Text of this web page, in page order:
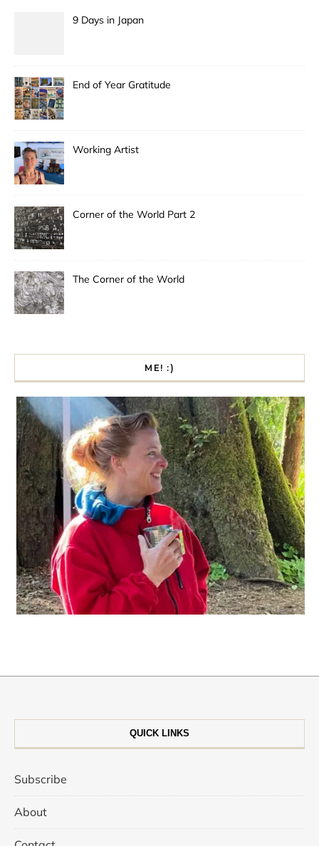
9 Days in Japan
End of Year Gratitude
Working Artist
Corner of the World Part 2
The Corner of the World
ME! :)
QUICK LINKS
Subscribe
About